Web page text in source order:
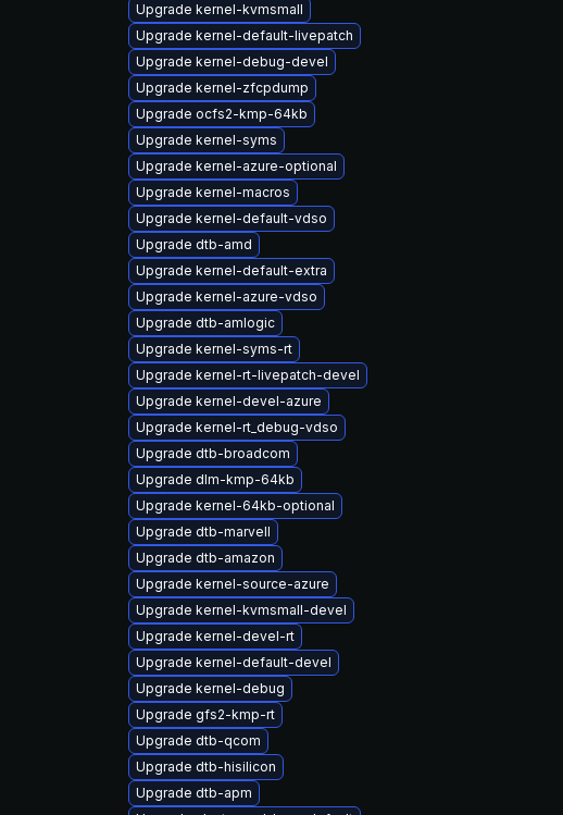
Upgrade kernel-kvmsmall
Upgrade kernel-default-livepatch
Upgrade kernel-debug-devel
Upgrade kernel-zfcpdump
Upgrade ocfs2-kmp-64kb
Upgrade kernel-syms
Upgrade kernel-azure-optional
Upgrade kernel-macros
Upgrade kernel-default-vdso
Upgrade dtb-amd
Upgrade kernel-default-extra
Upgrade kernel-azure-vdso
Upgrade dtb-amlogic
Upgrade kernel-syms-rt
Upgrade kernel-rt-livepatch-devel
Upgrade kernel-devel-azure
Upgrade kernel-rt_debug-vdso
Upgrade dtb-broadcom
Upgrade dlm-kmp-64kb
Upgrade kernel-64kb-optional
Upgrade dtb-marvell
Upgrade dtb-amazon
Upgrade kernel-source-azure
Upgrade kernel-kvmsmall-devel
Upgrade kernel-devel-rt
Upgrade kernel-default-devel
Upgrade kernel-debug
Upgrade gfs2-kmp-rt
Upgrade dtb-qcom
Upgrade dtb-hisilicon
Upgrade dtb-apm